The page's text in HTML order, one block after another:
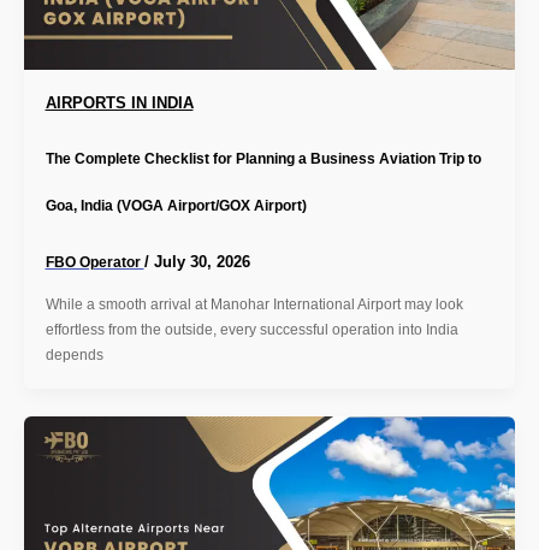
AIRPORTS IN INDIA
The Complete Checklist for Planning a Business Aviation Trip to
Goa, India (VOGA Airport/GOX Airport)
FBO Operator / July 30, 2026
While a smooth arrival at Manohar International Airport may look
effortless from the outside, every successful operation into India
depends